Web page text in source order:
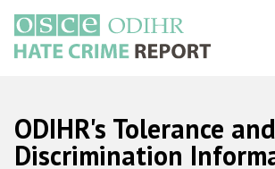
основному
содержанию
Русский
ODIHR's Tolerance
Discrimination